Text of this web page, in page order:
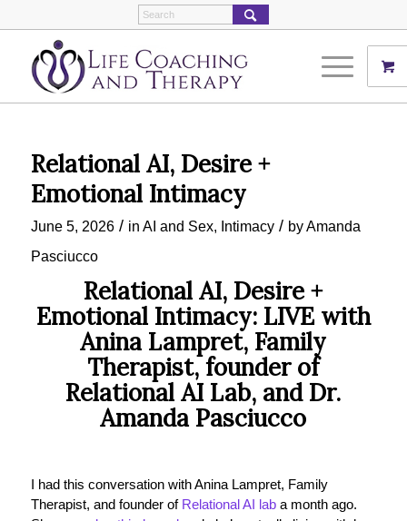
Relational AI, Desire +
Emotional Intimacy
June 5, 2026 / in AI and Sex, Intimacy / byAmanda
Pasciucco
Relational AI, Desire +
Emotional Intimacy: LIVE with
Anina Lampret, Family
Therapist, founder of
Relational AI Lab, and Dr.
Amanda Pasciucco
I had this conversation with Anina Lampret, Family
Therapist, and founder of Relational AI laba month ago.